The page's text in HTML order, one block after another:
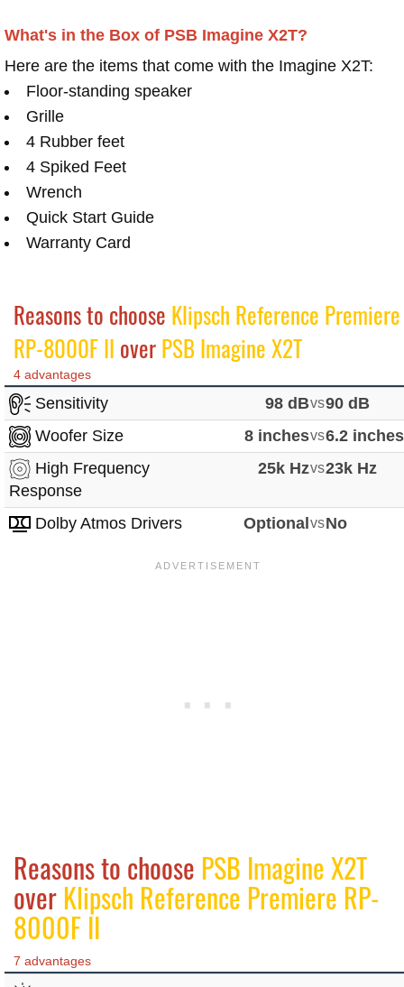
What's in the Box of PSB Imagine X2T?
Here are the items that come with the Imagine X2T:
Floor-standing speaker
Grille
4 Rubber feet
4 Spiked Feet
Wrench
Quick Start Guide
Warranty Card
Reasons to choose Klipsch Reference Premiere
RP-8000F II overPSB Imagine X2T
4 advantages
Sensitivity 98 dBvs90 dB
Woofer Size
8 inchesvs6.2 inches
High Frequency
Response
25k Hzvs23k Hz
Dolby Atmos Drivers OptionalvsNo
Reasons to choose PSB Imagine X2T
overKlipsch Reference Premiere RP-
8000F II
7 advantages